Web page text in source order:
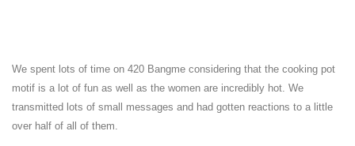
We spent lots of time on 420 Bangme considering that the cooking pot
motif is a lot of fun as well as the women are incredibly hot. We
transmitted lots of small messages and had gotten reactions to a little
over half of all of them.